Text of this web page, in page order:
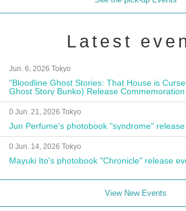
Latest
Jun. 6, 2026 Tokyo
"Bloodline Ghost Stories: That House is
Ghost Story Bunko) Release Commemoration
Autograph Session
0 Jun. 21, 2026 Tokyo
Jun Perfume's photobook "syndrome"
0 Jun. 14, 2026 Tokyo
Mayuki Ito's photobook "Chronicle" release
View New Events